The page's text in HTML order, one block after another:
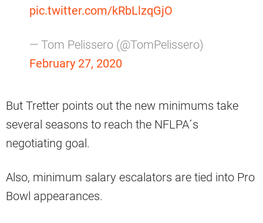
pic.twitter.com/kRbLlzqGjO
— Tom Pelissero (@TomPelissero)
February 27, 2020
But Tretter points out the new minimums take
several seasons to reach the NFLPA´s
negotiating goal.
Also, minimum salary escalators are tied into Pro
Bowl appearances.